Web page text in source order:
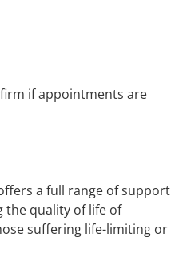
if appointments are
a full range of support
the quality of life of
suffering life-limiting or